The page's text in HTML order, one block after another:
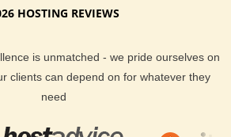
HOSTING REVIEWS
is unmatched - we pride ourselves on
clients can depend on for whatever they
need